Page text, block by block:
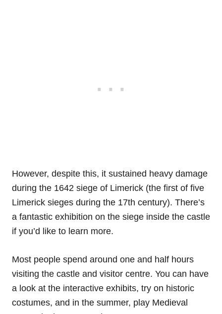
However, despite this, it sustained heavy damage
during the 1642 siege of Limerick (the first of five
Limerick sieges during the 17th century). There’s
a fantastic exhibition on the siege inside the castle
if you’d like to learn more.
Most people spend around one and half hours
visiting the castle and visitor centre. You can have
a look at the interactive exhibits, try on historic
costumes, and in the summer, play Medieval